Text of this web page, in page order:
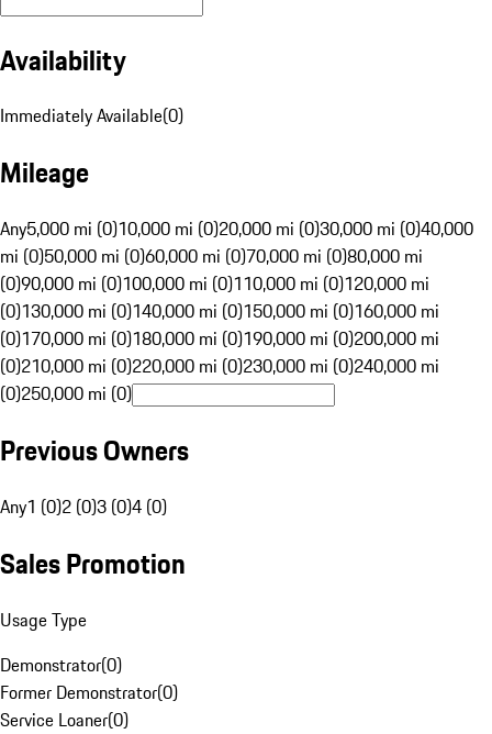
Availability
Immediately Available(0)
Mileage
Any5,000 mi (0)10,000 mi (0)20,000 mi (0)30,000 mi (0)40,000
mi (0)50,000 mi (0)60,000 mi (0)70,000 mi (0)80,000 mi
(0)90,000 mi (0)100,000 mi (0)110,000 mi (0)120,000 mi
(0)130,000 mi (0)140,000 mi (0)150,000 mi (0)160,000 mi
(0)170,000 mi (0)180,000 mi (0)190,000 mi (0)200,000 mi
(0)210,000 mi (0)220,000 mi (0)230,000 mi (0)240,000 mi
(0)250,000 mi (0)
Previous Owners
Any1 (0)2 (0)3 (0)4 (0)
Sales Promotion
Usage Type
Demonstrator(0)
Former Demonstrator(0)
Service Loaner(0)